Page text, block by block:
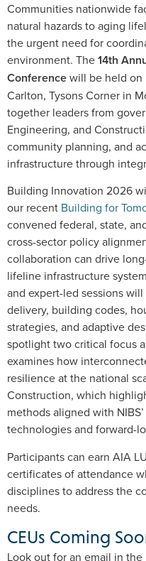
Communities nationwide
natural hazards to aging
the urgent need for
environment. The14th
Conferencewill be held on
Carlton, Tysons Corner in
together leaders from
Engineering, and
community planning, and
infrastructure through
Building Innovation 2026
our recent Building for
convened federal, state,
cross-sector policy
collaboration can drive
lifeline infrastructure
and expert-led sessions
delivery, building codes,
strategies, and adaptive
spotlight two critical focus
examines how
resilience at the national
Construction, which
methods aligned with
technologies and forward-
Participants can earn AIA
certificates of attendance
disciplines to address the
needs.
CEUs Coming
Look out for an email in